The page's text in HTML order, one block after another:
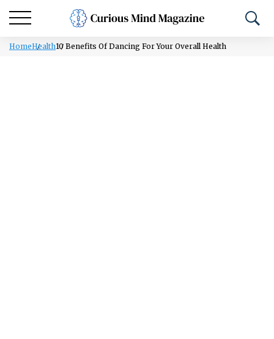
HomeHealth10 Benefits Of Dancing For Your Overall Health